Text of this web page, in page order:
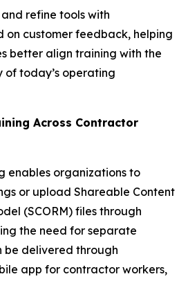
refine tools with
on customer feedback, helping
better align training with the
today’s operating
Across Contractor
enables organizations to
or upload Shareable Content
(SCORM) files through
the need for separate
be delivered through
app for contractor workers,